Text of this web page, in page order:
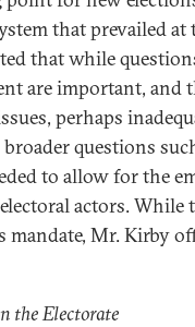
that prevailed at
that while
are important, and
perhaps
questions
to allow for the
actors. While
Mr. Kirby
the Electorate